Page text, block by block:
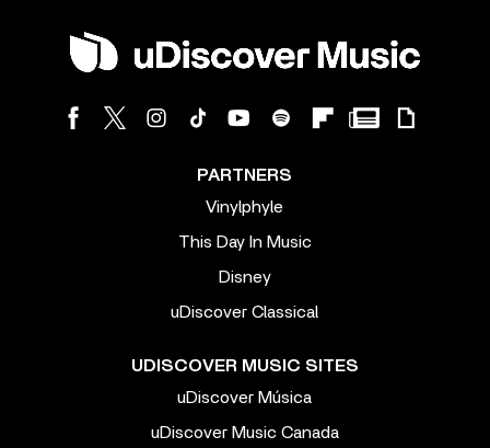
PARTNERS
Vinylphyle
This Day In Music
Disney
uDiscover Classical
UDISCOVER MUSIC SITES
uDiscover Música
uDiscover Music Canada